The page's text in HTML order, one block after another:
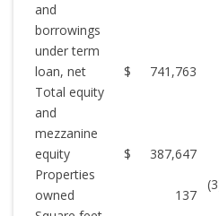
and
borrowings
under term
loan, net
$ 741,763
Total equity
and
mezzanine
equity
$ 387,647
Properties
owned
137